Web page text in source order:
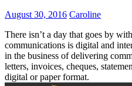
August 30, 2016 Caroline
There isn’t a day that goes by
communications is digital and
in the business of delivering
letters, invoices, cheques,
digital or paper format.